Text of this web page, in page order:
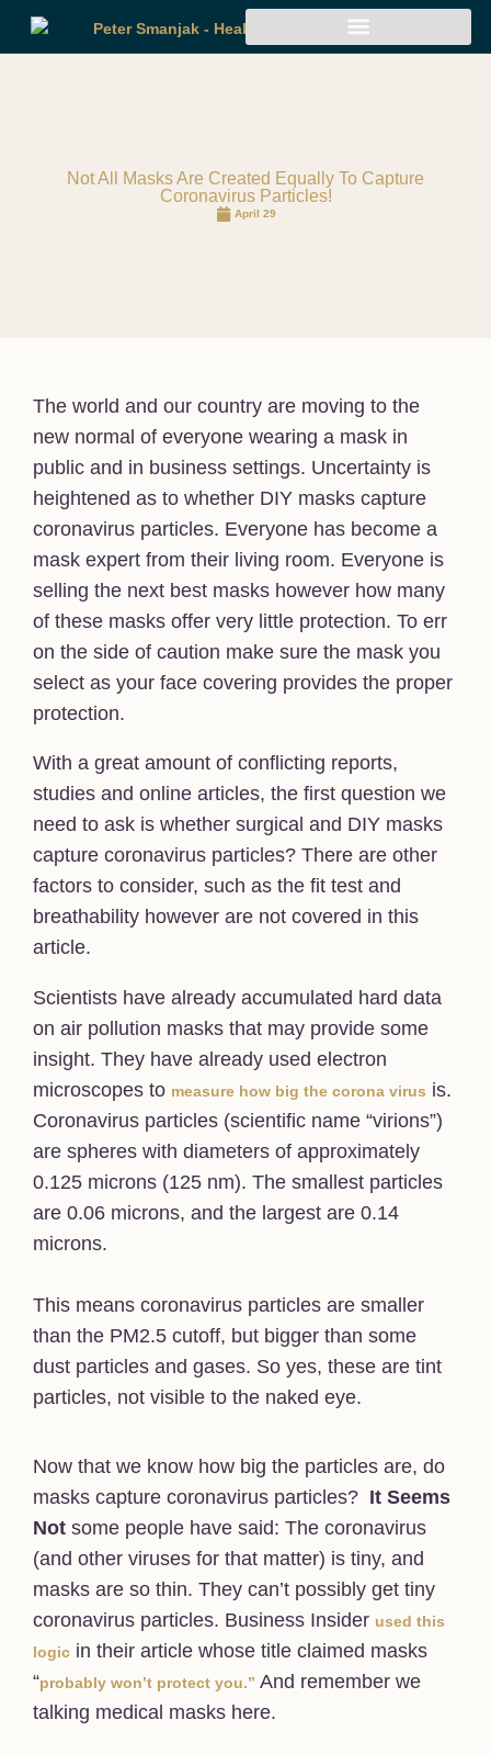
Not All Masks Are Created Equally To Capture
Coronavirus Particles!
April 29
The world and our country are moving to the
new normal of everyone wearing a mask in
public and in business settings. Uncertainty is
heightened as to whether DIY masks capture
coronavirus particles. Everyone has become a
mask expert from their living room. Everyone is
selling the next best masks however how many
of these masks offer very little protection. To err
on the side of caution make sure the mask you
select as your face covering provides the proper
protection.
With a great amount of conflicting reports,
studies and online articles, the first question we
need to ask is whether surgical and DIY masks
capture coronavirus particles? There are other
factors to consider, such as the fit test and
breathability however are not covered in this
article.
Scientists have already accumulated hard data
on air pollution masks that may provide some
insight. They have already used electron
microscopes to measure how big the corona virus is.
Coronavirus particles (scientific name “virions”)
are spheres with diameters of approximately
0.125 microns (125 nm). The smallest particles
are 0.06 microns, and the largest are 0.14
microns.
This means coronavirus particles are smaller
than the PM2.5 cutoff, but bigger than some
dust particles and gases. So yes, these are tint
particles, not visible to the naked eye.
Now that we know how big the particles are, do
masks capture coronavirus particles? It Seems
Not some people have said: The coronavirus
(and other viruses for that matter) is tiny, and
masks are so thin. They can’t possibly get tiny
coronavirus particles. Business Insider used this
logic in their article whose title claimed masks
“probably won’t protect you.” And remember we
talking medical masks here.